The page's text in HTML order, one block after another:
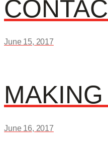
post:
June 15, 2017
post:
June 16, 2017